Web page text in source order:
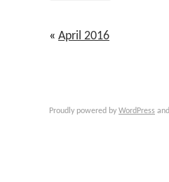
« April 2016
Proudly powered by WordPress and